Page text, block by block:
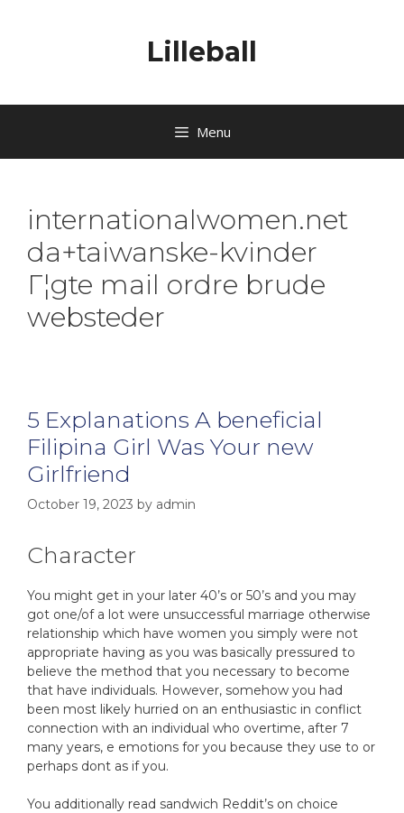
Lilleball
Menu
internationalwomen.net
da+taiwanske-kvinder
Г¦gte mail ordre brude
websteder
5 Explanations A beneficial
Filipina Girl Was Your new
Girlfriend
October 19, 2023 by admin
Character
You might get in your later 40’s or 50’s and you may
got one/of a lot were unsuccessful marriage otherwise
relationship which have women you simply were not
appropriate having as you was basically pressured to
believe the method that you necessary to become
that have individuals. However, somehow you had
been most likely hurried on an enthusiastic in conflict
connection with an individual who overtime, after 7
many years, e emotions for you because they use to or
perhaps dont as if you.
You additionally read sandwich Reddit’s on choice